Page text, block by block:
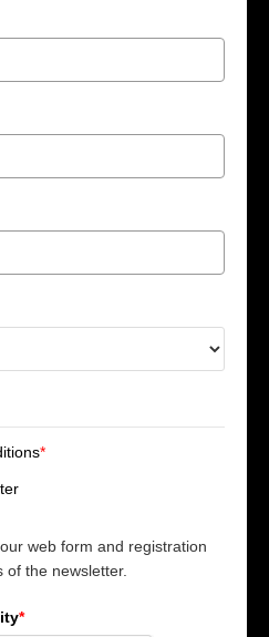
*
web form and registration
of the newsletter.
*